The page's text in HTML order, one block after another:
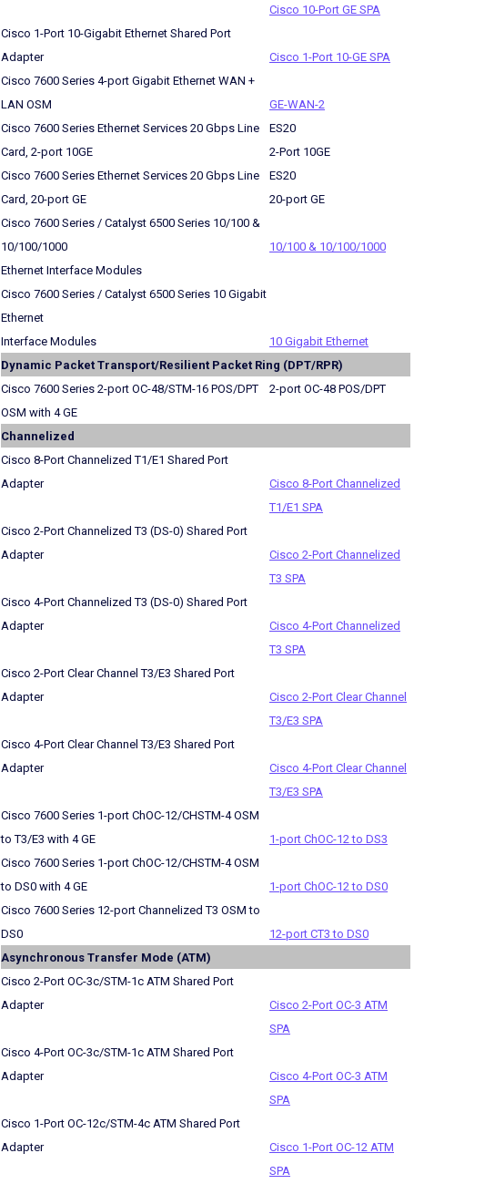
Cisco 10-Port GE SPA
Cisco 1-Port 10-Gigabit Ethernet Shared Port
Adapter
Cisco 1-Port 10-GE SPA
Cisco 7600 Series 4-port Gigabit Ethernet WAN +
LAN OSM
GE-WAN-2
Cisco 7600 Series Ethernet Services 20 Gbps Line
Card, 2-port 10GE
ES20
2-Port 10GE
Cisco 7600 Series Ethernet Services 20 Gbps Line
Card, 20-port GE
ES20
20-port GE
Cisco 7600 Series / Catalyst 6500 Series 10/100 &
10/100/1000
Ethernet Interface Modules
10/100 & 10/100/1000
Cisco 7600 Series / Catalyst 6500 Series 10 Gigabit
Ethernet
Interface Modules
10 Gigabit Ethernet
Dynamic Packet Transport/Resilient Packet Ring (DPT/RPR)
Cisco 7600 Series 2-port OC-48/STM-16 POS/DPT
OSM with 4 GE
2-port OC-48 POS/DPT
Channelized
Cisco 8-Port Channelized T1/E1 Shared Port
Adapter
Cisco 8-Port Channelized
T1/E1 SPA
Cisco 2-Port Channelized T3 (DS-0) Shared Port
Adapter
Cisco 2-Port Channelized
T3 SPA
Cisco 4-Port Channelized T3 (DS-0) Shared Port
Adapter
Cisco 4-Port Channelized
T3 SPA
Cisco 2-Port Clear Channel T3/E3 Shared Port
Adapter
Cisco 2-Port Clear Channel
T3/E3 SPA
Cisco 4-Port Clear Channel T3/E3 Shared Port
Adapter
Cisco 4-Port Clear Channel
T3/E3 SPA
Cisco 7600 Series 1-port ChOC-12/CHSTM-4 OSM
to T3/E3 with 4 GE
1-port ChOC-12 to DS3
Cisco 7600 Series 1-port ChOC-12/CHSTM-4 OSM
to DS0 with 4 GE
1-port ChOC-12 to DS0
Cisco 7600 Series 12-port Channelized T3 OSM to
DS0
12-port CT3 to DS0
Asynchronous Transfer Mode (ATM)
Cisco 2-Port OC-3c/STM-1c ATM Shared Port
Adapter
Cisco 2-Port OC-3 ATM
SPA
Cisco 4-Port OC-3c/STM-1c ATM Shared Port
Adapter
Cisco 4-Port OC-3 ATM
SPA
Cisco 1-Port OC-12c/STM-4c ATM Shared Port
Adapter
Cisco 1-Port OC-12 ATM
SPA